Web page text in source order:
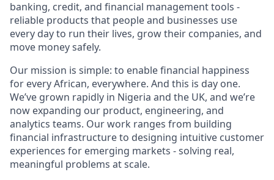
banking, credit, and financial management tools -
reliable products that people and businesses use
every day to run their lives, grow their companies, and
move money safely.
Our mission is simple: to enable financial happiness
for every African, everywhere. And this is day one.
We’ve grown rapidly in Nigeria and the UK, and we’re
now expanding our product, engineering, and
analytics teams. Our work ranges from building
financial infrastructure to designing intuitive customer
experiences for emerging markets - solving real,
meaningful problems at scale.